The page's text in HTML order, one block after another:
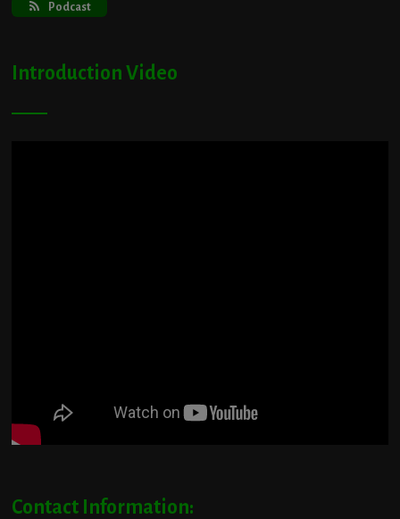
Podcast
Introduction Video
Contact Information: